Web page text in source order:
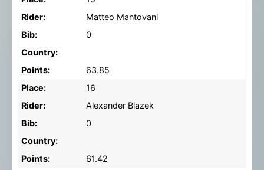
Rider:
Matteo Mantovani
Bib:
0
Country:
Points:
63.85
Place:
16
Rider:
Alexander Blazek
Bib:
0
Country:
Points:
61.42